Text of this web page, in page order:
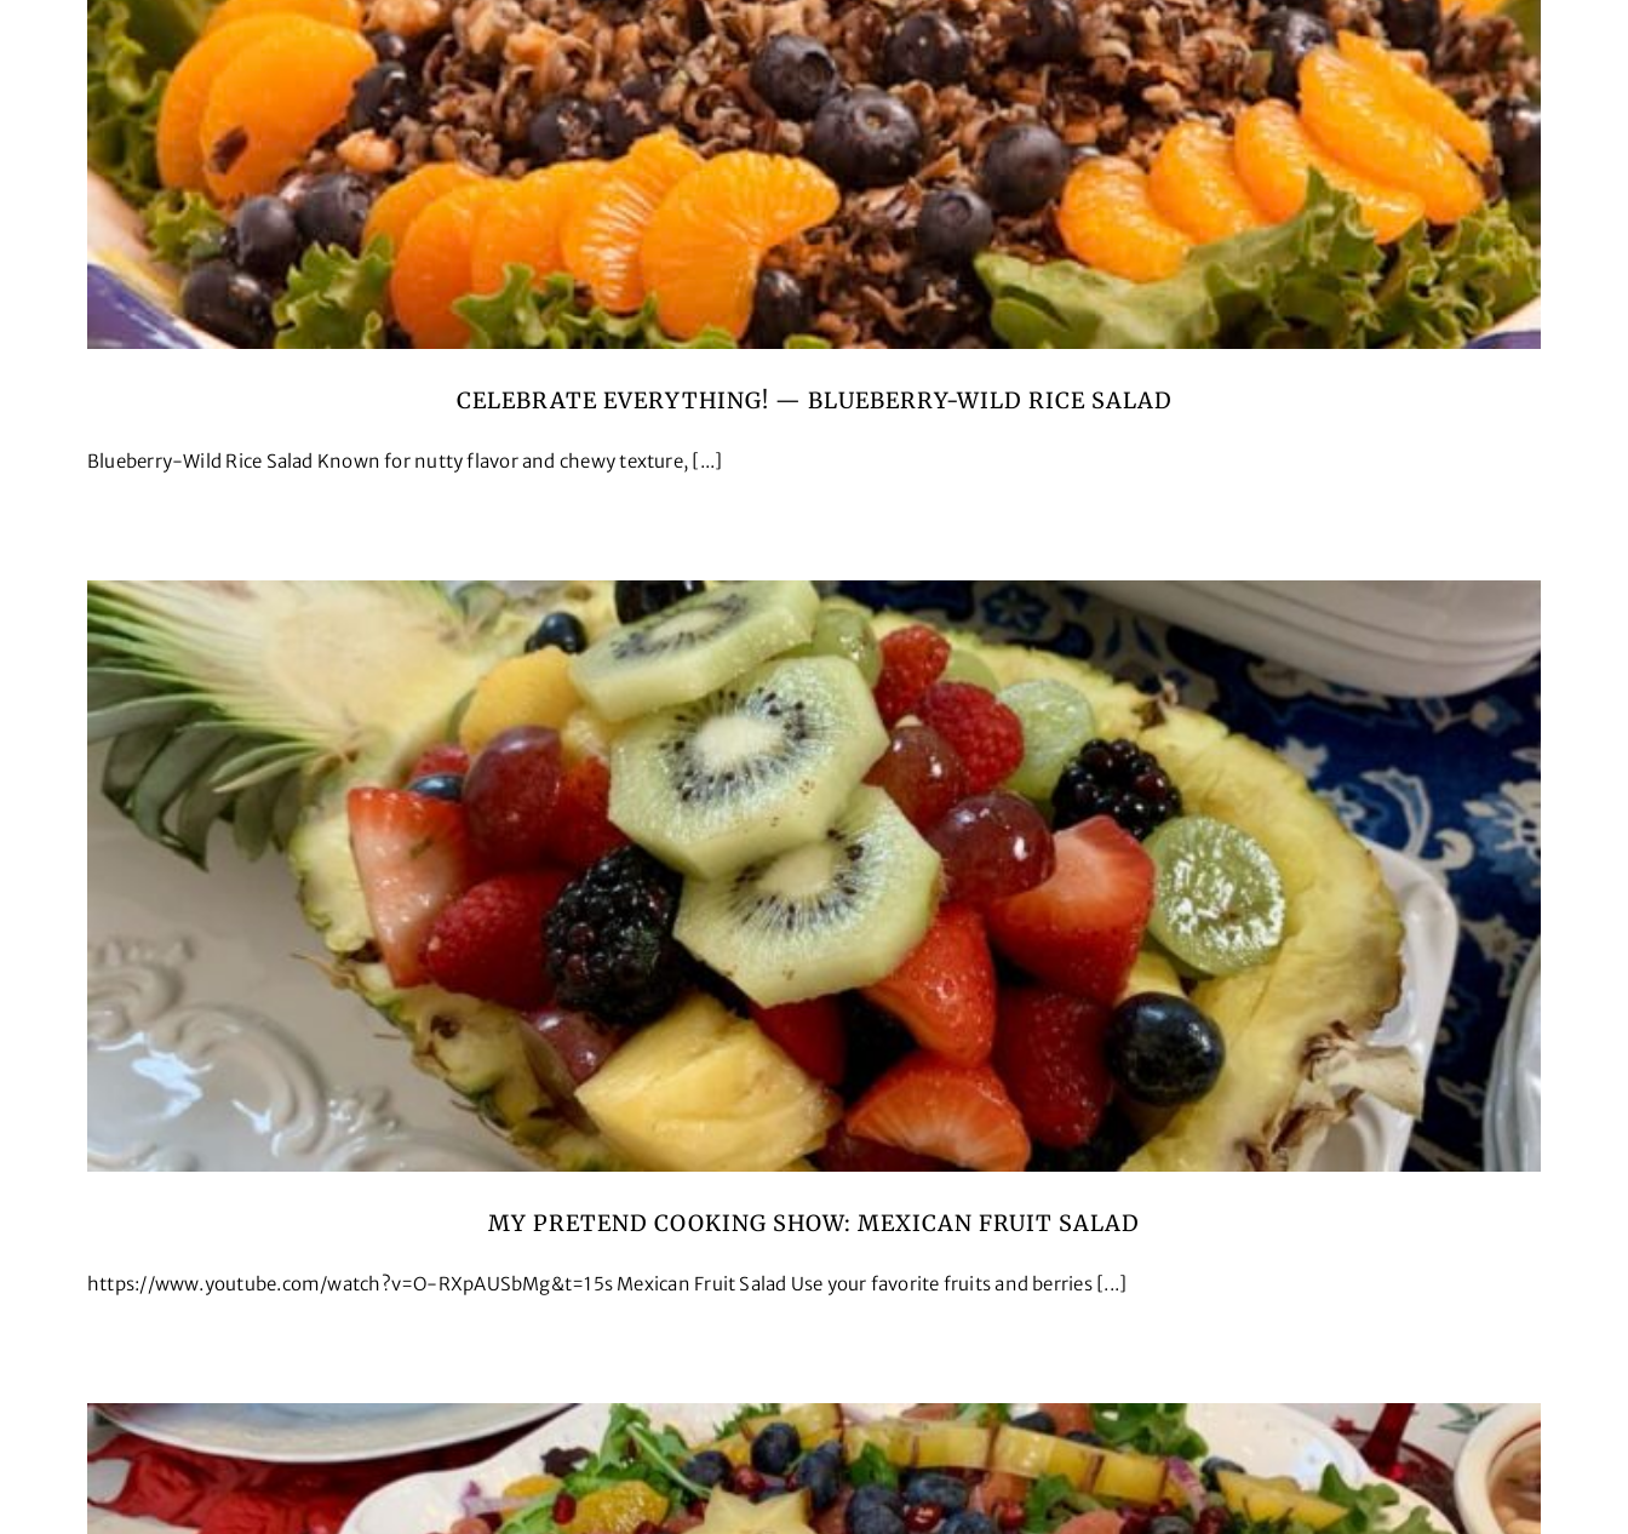
CELEBRATE EVERYTHING! — BLUEBERRY-WILD RICE SALAD
Blueberry-Wild Rice Salad Known for nutty flavor and chewy texture, [...]
MY PRETEND COOKING SHOW: MEXICAN FRUIT SALAD
https://www.youtube.com/watch?v=O-RXpAUSbMg&t=15s Mexican Fruit Salad Use your favorite fruits and berries [...]